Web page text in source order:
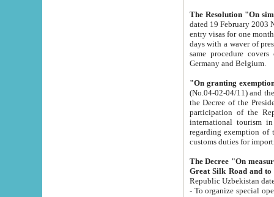
The Resolution "On
dated 19 February 2003 No.85. The Ministry for
entry visas for one month to citizens of Italian Republic visiting Uzbekistan as tourists within two working
days with a waver of presenting
same procedure covers citizens of France. Latvia,
Germany and Belgium.
"On granting
(No.04-02-04/11) and the State Tax
the Decree of the President of the Republic of Uzbekistan dated 2 July
participation of the
international tourism in the republic"
regarding exemption of tourist agencies in Samarkand,
customs
The Decree "On measures to
- To organize special open